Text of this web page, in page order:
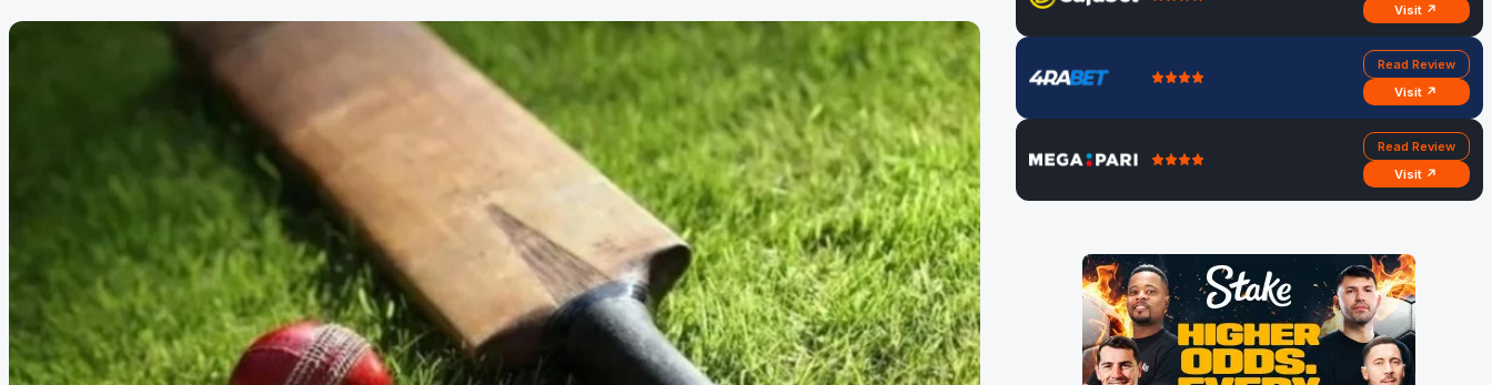
Visit ↗
Read Review
Visit ↗
Read Review
Visit ↗